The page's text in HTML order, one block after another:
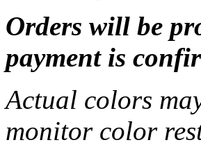
Orders will be
payment is
Actual colors
monitor color